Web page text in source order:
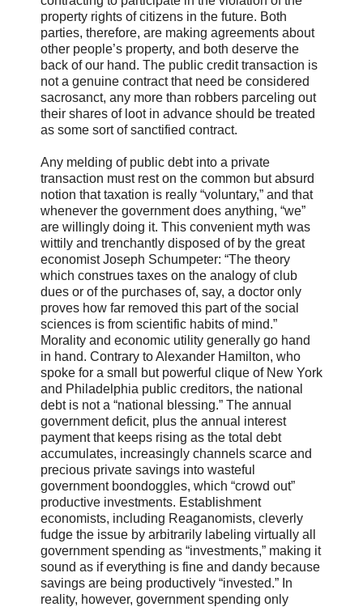
property rights of citizens in the future. Both
parties, therefore, are making agreements about
other people’s property, and both deserve the
back of our hand. The public credit transaction is
not a genuine contract that need be considered
sacrosanct, any more than robbers parceling out
their shares of loot in advance should be treated
as some sort of sanctified contract.
Any melding of public debt into a private
transaction must rest on the common but absurd
notion that taxation is really “voluntary,” and that
whenever the government does anything, “we”
are willingly doing it. This convenient myth was
wittily and trenchantly disposed of by the great
economist Joseph Schumpeter: “The theory
which construes taxes on the analogy of club
dues or of the purchases of, say, a doctor only
proves how far removed this part of the social
sciences is from scientific habits of mind.”
Morality and economic utility generally go hand
in hand. Contrary to Alexander Hamilton, who
spoke for a small but powerful clique of New York
and Philadelphia public creditors, the national
debt is not a “national blessing.” The annual
government deficit, plus the annual interest
payment that keeps rising as the total debt
accumulates, increasingly channels scarce and
precious private savings into wasteful
government boondoggles, which “crowd out”
productive investments. Establishment
economists, including Reaganomists, cleverly
fudge the issue by arbitrarily labeling virtually all
government spending as “investments,” making it
sound as if everything is fine and dandy because
savings are being productively “invested.” In
reality, however, government spending only